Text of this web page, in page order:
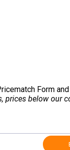
Form
prices below our